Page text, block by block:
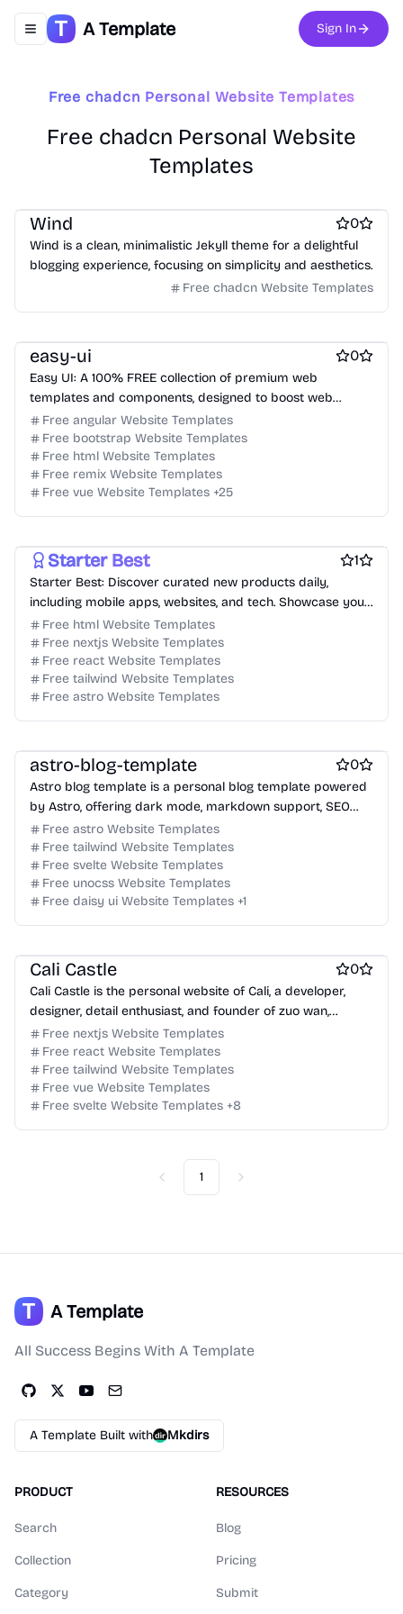
Toggle navigation menu
A Template Sign In
Free chadcn Personal Website Templates
Free chadcn Personal Website
Templates
Wind 0
Wind is a clean, minimalistic Jekyll theme for a delightful
blogging experience, focusing on simplicity and aesthetics.
Free chadcn Website Templates
Free Ecommerce Website Templates
free Business Website Templates
Free Blog Website Templates
Free Dashboard Website Templates
Free Agency Website Templates
Free Coming Soon Website Templates
Free Documentation Website Templates
Free AI Website Templates
easy-ui 0
Easy UI: A 100% FREE collection of premium web
templates and components, designed to boost web
designers and developers.
Free angular Website Templates
Free bootstrap Website Templates
Free html Website Templates
Free remix Website Templates
Free vue Website Templates +25
Free Blog Website Templates
Free Personal Website Templates
Starter Best 1
Starter Best: Discover curated new products daily,
including mobile apps, websites, and tech. Showcase your
product and grow faster!
Free html Website Templates
Free nextjs Website Templates
Free react Website Templates
Free tailwind Website Templates
Free astro Website Templates
astro-blog-template 0
Astro blog template is a personal blog template powered
by Astro, offering dark mode, markdown support, SEO
optimization, and RSS generation.
Free astro Website Templates
Free tailwind Website Templates
Free svelte Website Templates
Free unocss Website Templates
Free daisy ui Website Templates +1
Cali Castle 0
Cali Castle is the personal website of Cali, a developer,
designer, detail enthusiast, and founder of zuo wan,
showcasing his work and thoughts.
Free nextjs Website Templates
Free react Website Templates
Free tailwind Website Templates
Free vue Website Templates
Free svelte Website Templates +8
Previous
1 Next
A Template
All Success Begins With A Template
A Template Built with Mkdirs
PRODUCT
Search
Collection
Category
RESOURCES
Blog
Pricing
Submit